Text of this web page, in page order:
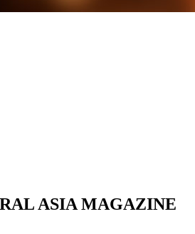
ASIA MAGAZINE